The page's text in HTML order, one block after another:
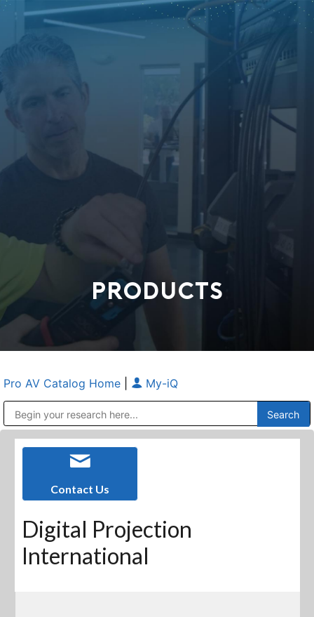
PRODUCTS
Pro AV Catalog Home My-iQ
Contact Us
Digital Projection
International